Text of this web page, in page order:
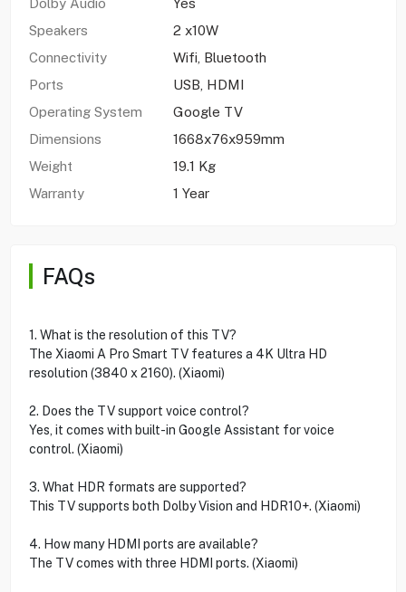
Speakers
2 x10W
Connectivity
Wifi, Bluetooth
Ports
USB, HDMI
Operating System
Google TV
Dimensions
1668x76x959mm
Weight
19.1 Kg
Warranty
1 Year
FAQs
1. What is the resolution of this TV?
The Xiaomi A Pro Smart TV features a 4K Ultra HD
resolution (3840 x 2160). (Xiaomi)
2. Does the TV support voice control?
Yes, it comes with built-in Google Assistant for voice
control. (Xiaomi)
3. What HDR formats are supported?
This TV supports both Dolby Vision and HDR10+. (Xiaomi)
4. How many HDMI ports are available?
The TV comes with three HDMI ports. (Xiaomi)